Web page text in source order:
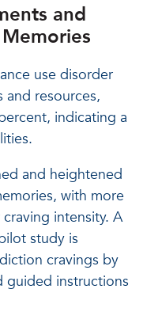
and
use disorder
resources,
indicating a
and heightened
with more
intensity. A
study is
cravings by
guided instructions